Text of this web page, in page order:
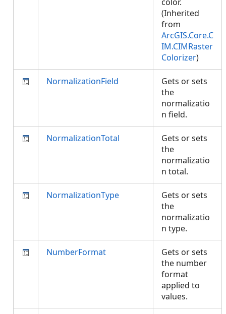
(Inherited
from
ArcGIS.Core.C
IM.CIMRaster
Colorizer)
NormalizationField
Gets or sets
the
normalizatio
n field.
NormalizationTotal
Gets or sets
the
normalizatio
n total.
NormalizationType
Gets or sets
the
normalizatio
n type.
NumberFormat
Gets or sets
the number
format
applied to
values.